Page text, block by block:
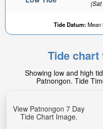
Tide Datum: Mean
Tide chart
Showing low and high
Patnongon. Tide
View Patnongon 7 Day
Tide Chart Image.